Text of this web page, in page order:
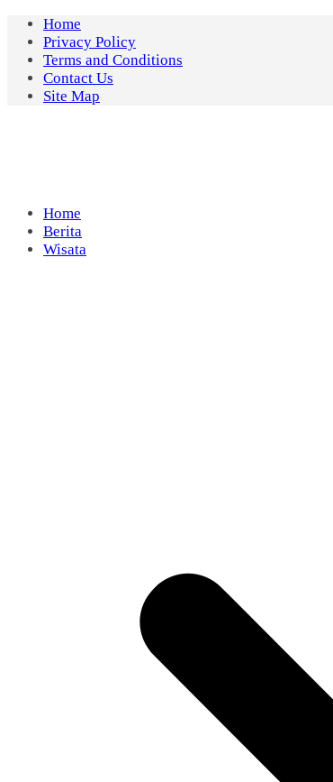
Skip
content
Home
Privacy Policy
Terms and Conditions
Contact Us
Site Map
Home
Berita
Wisata